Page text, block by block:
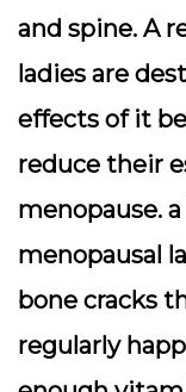
and spine. A
ladies are
effects of it
reduce their
menopause.
menopausal
bone cracks
regularly